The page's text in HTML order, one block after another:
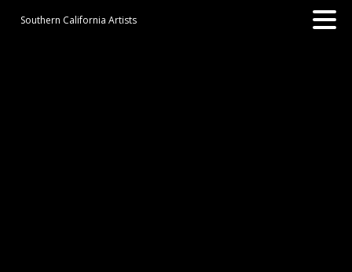
Southern California Artists